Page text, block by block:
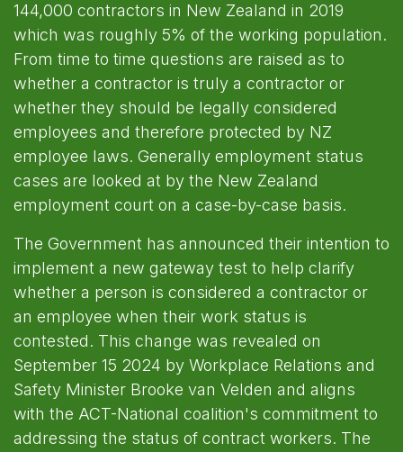
144,000 contractors in New Zealand in 2019
which was roughly 5% of the working population.
From time to time questions are raised as to
whether a contractor is truly a contractor or
whether they should be legally considered
employees and therefore protected by NZ
employee laws. Generally employment status
cases are looked at by the New Zealand
employment court on a case-by-case basis.
The Government has announced their intention to
implement a new gateway test to help clarify
whether a person is considered a contractor or
an employee when their work status is
contested. This change was revealed on
September 15 2024 by Workplace Relations and
Safety Minister Brooke van Velden and aligns
with the ACT-National coalition's commitment to
addressing the status of contract workers. The